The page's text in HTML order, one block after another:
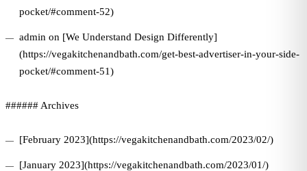
pocket/#comment-52)
admin on [We Understand Design Differently]
(https://vegakitchenandbath.com/get-best-advertiser-in-your-side-
pocket/#comment-51)
###### Archives
[February 2023](https://vegakitchenandbath.com/2023/02/)
[January 2023](https://vegakitchenandbath.com/2023/01/)